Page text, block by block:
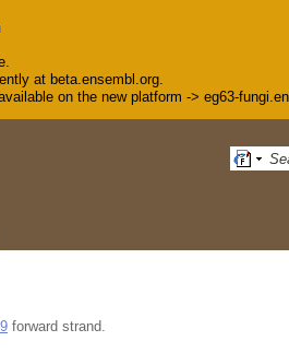
at beta.ensembl.org.
on the new platform -> eg63-
forward strand.